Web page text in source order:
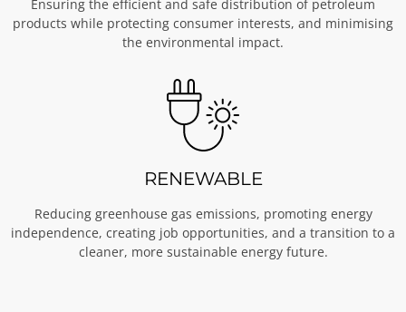
Ensuring the efficient and safe distribution of petroleum
products while protecting consumer interests, and minimising
the environmental impact.
RENEWABLE
Reducing greenhouse gas emissions, promoting energy
independence, creating job opportunities, and a transition to a
cleaner, more sustainable energy future.